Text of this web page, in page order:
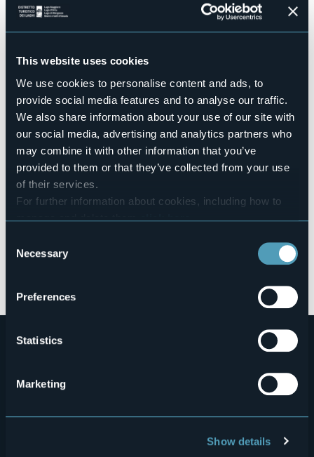
This website uses cookies
We use cookies to personalise content and ads, to
provide social media features and to analyse our traffic.
We also share information about your use of our site with
our social media, advertising and analytics partners who
may combine it with other information that you’ve
provided to them or that they’ve collected from your use
of their services.
For further information about cookies, including how to
manage and delete themclick here.
Selection
Necessary
Preferences
Statistics
Marketing
Show details
E-mail
protocollo@comune.premia.vb.it
(+39) 0324 62021
Fog 15,6°
Fraz. Uriezzo